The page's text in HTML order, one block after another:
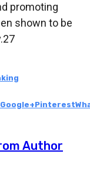
promoting
shown to be
Google+Pinterest
Author